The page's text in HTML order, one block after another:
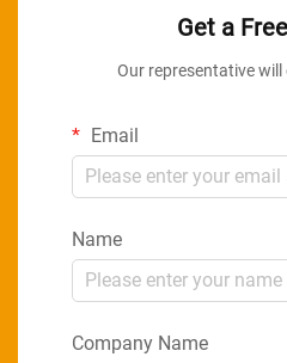
Get a
Our representative
Email
Name
Company Name